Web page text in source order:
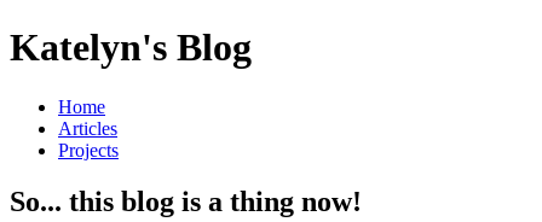
Katelyn's Blog
Home
Articles
Projects
So... this blog is a thing now!